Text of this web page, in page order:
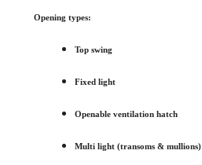
Opening types:
Top swing
Fixed light
Openable ventilation hatch
Multi light (transoms & mullions)